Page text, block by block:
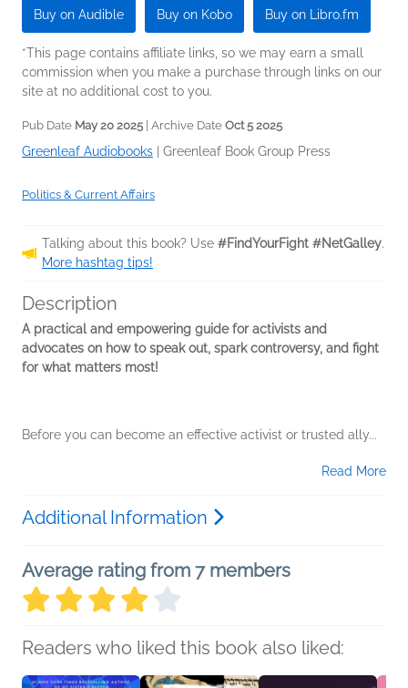
Buy on Audible Buy on Kobo Buy on Libro.fm
*This page contains affiliate links, so we may earn a small
commission when you make a purchase through links on our
site at no additional cost to you.
Pub Date May 20 2025 | Archive Date Oct 5 2025
Greenleaf Audiobooks Greenleaf Book Group Press
Politics & Current Affairs
Talking about this book? Use #FindYourFight #NetGalley.
More hashtag tips!
Description
A practical and empowering guide for activists and
advocates on how to speak out, spark controversy, and fight
for what matters most!
Before you can become an effective activist or trusted ally...
Read More
Additional Information
Average rating from 7 members
Readers who liked this book also liked: